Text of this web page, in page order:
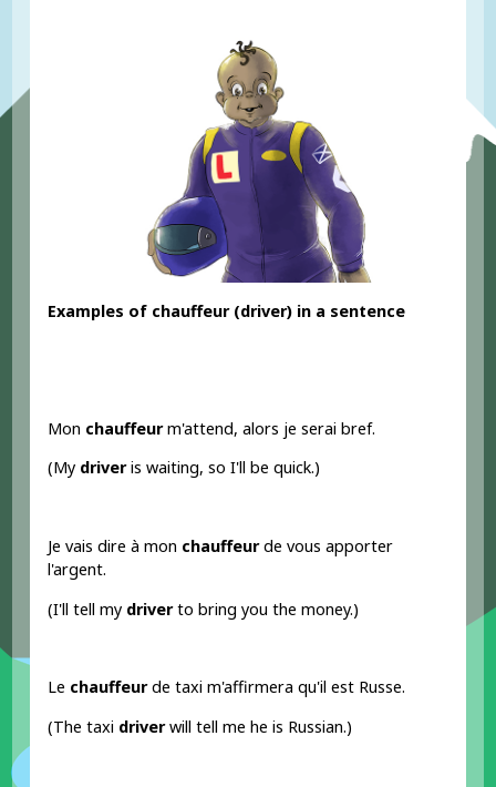
Examples of chauffeur (driver) in a sentence
Mon chauffeurm'attend, alors je serai bref.
(My driveris waiting, so I'll be quick.)
Je vais dire à mon chauffeurde vous apporter
l'argent.
(I'll tell my driverto bring you the money.)
Le chauffeurde taxi m'affirmera qu'il est Russe.
(The taxi driverwill tell me he is Russian.)